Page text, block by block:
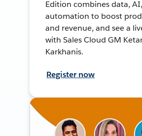
Edition combines data,
automation to boost
and revenue, and see a
with Sales Cloud GM
Karkhanis.
Register now